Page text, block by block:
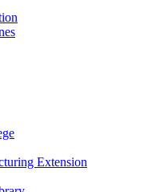
Extension